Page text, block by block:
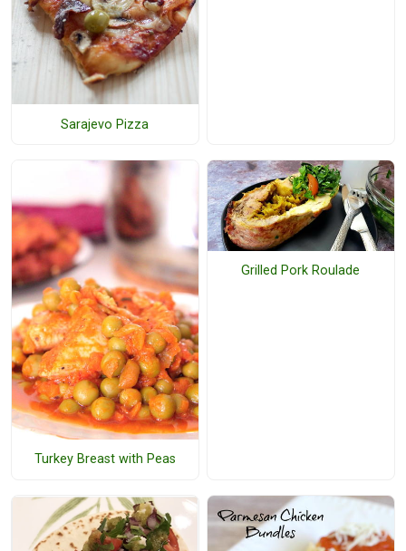
Sarajevo Pizza
Turkey Breast with Peas
Grilled Pork Roulade